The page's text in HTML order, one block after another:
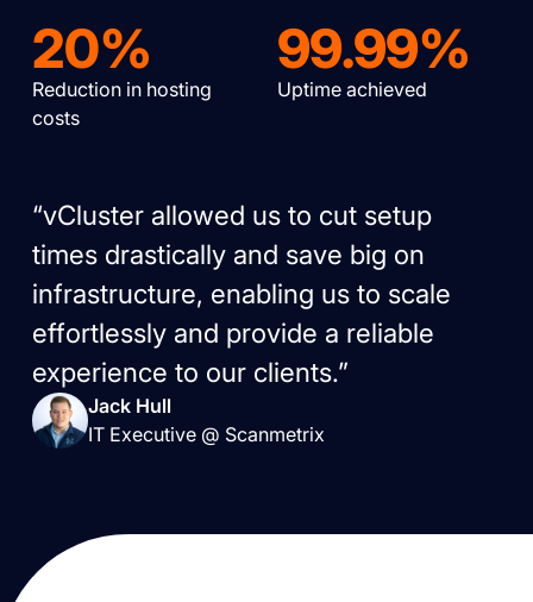
20%
Reduction in hosting
costs
99.99%
Uptime achieved
“vCluster allowed us to cut setup
times drastically and save big on
infrastructure, enabling us to scale
effortlessly and provide a reliable
experience to our clients.”
Jack Hull
IT Executive @ Scanmetrix